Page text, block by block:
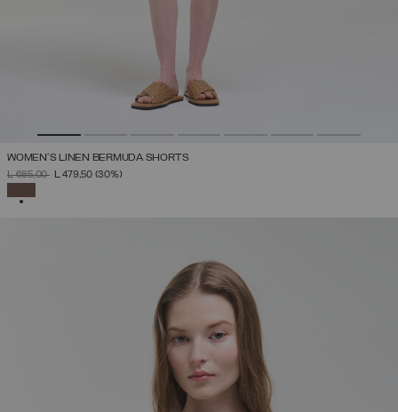
WOMEN’S LINEN BERMUDA SHORTS
PRICE REDUCED FROM
L 685,00TOL 479,50 (30%)